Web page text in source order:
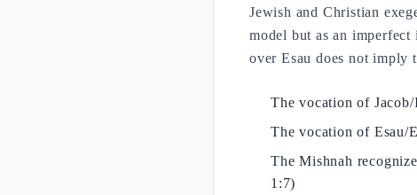
Jewish and Christian
model but as an
over Esau does not imply
The vocation of
The vocation of Esau/
The Mishnah
1:7)